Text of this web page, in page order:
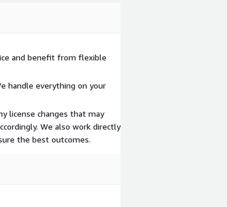
and benefit from flexible
handle everything on your
license changes that may
We also work directly
the best outcomes.